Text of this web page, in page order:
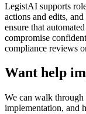
LegistAI supports
actions and edits,
ensure that
compromise
compliance reviews
Want help
We can walk through
implementation, and